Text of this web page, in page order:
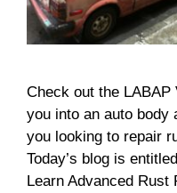
Check out the
you into an auto body
you looking to repair
Today’s blog is
Learn Advanced Rust